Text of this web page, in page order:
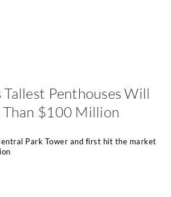
Tallest Penthouses Will
$100 Million
Park Tower and first hit the market